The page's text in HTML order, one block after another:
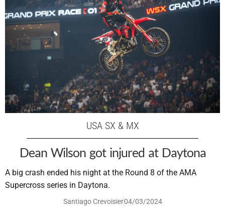
USA SX & MX
Dean Wilson got injured at Daytona
A big crash ended his night at the Round 8 of the AMA
Supercross series in Daytona.
Santiago Crevoisier04/03/2024